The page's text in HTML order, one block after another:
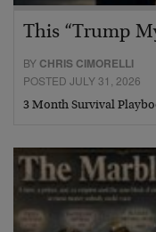
This “Trump
BY CHRIS CIMORELLI
POSTED JULY 31, 2026
3 Month Survival